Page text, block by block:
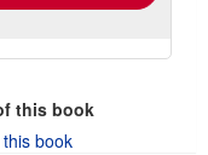
this book
book